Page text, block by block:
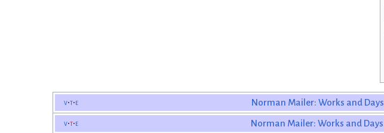
v t e Norman Mailer: Works and Days
v t e Norman Mailer: Works and Days